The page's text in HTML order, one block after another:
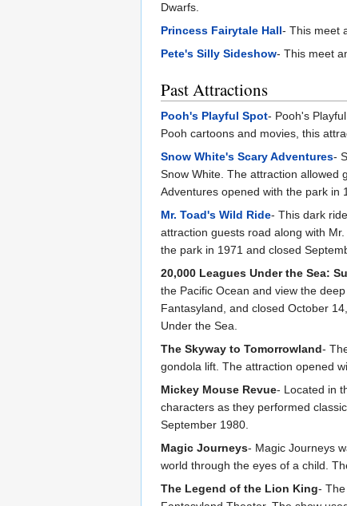
Dwarfs.
Princess Fairytale Hall- This meet
Pete's Silly Sideshow- This meet
Past Attractions
Pooh's Playful Spot- Pooh's
Pooh cartoons and movies, this
Snow White's Scary Adventures-
Snow White. The attraction allowed
Adventures opened with the park in
Mr. Toad's Wild Ride- This dark
attraction guests road along with
the park in 1971 and closed
20,000 Leagues Under the Sea:
the Pacific Ocean and view the
Fantasyland, and closed October
Under the Sea.
The Skyway to Tomorrowland-
gondola lift. The attraction opened
Mickey Mouse Revue- Located in
characters as they performed
September 1980.
Magic Journeys- Magic Journeys
world through the eyes of a child.
The Legend of the Lion King-